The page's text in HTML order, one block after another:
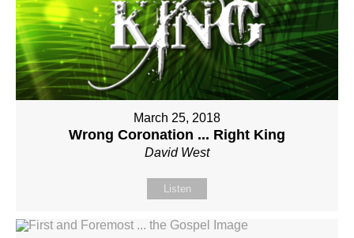
March 25, 2018
Wrong Coronation ... Right King
David West
Listen